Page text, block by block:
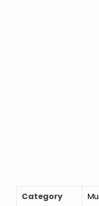
Category